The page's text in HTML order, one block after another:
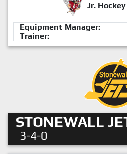
Jr.
Equipment Manager:
Trainer:
STONEWALL
3-4-0